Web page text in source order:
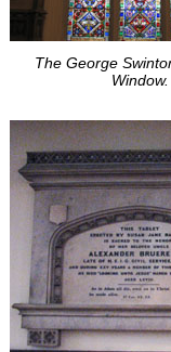
The George
Window.